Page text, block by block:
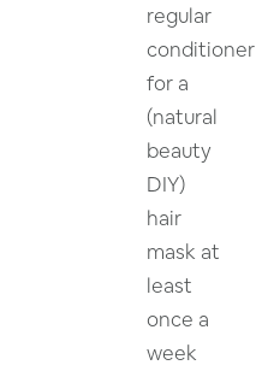
regular
conditioner
for a
(natural
beauty
DIY)
hair
mask at
least
once a
week